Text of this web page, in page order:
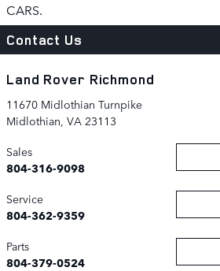
CARS.
Contact Us
Land Rover Richmond
11670 Midlothian Turnpike
Midlothian VA 23113
Sales
804-316-9098
Service
804-362-9359
Parts
804-379-0524